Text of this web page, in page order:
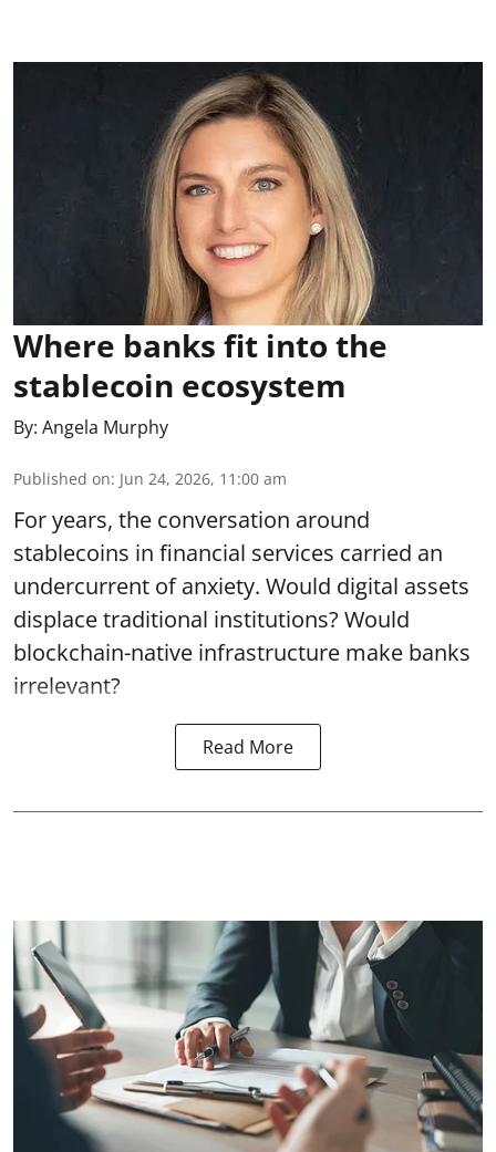
Where banks fit into the
stablecoin ecosystem
By: Angela Murphy
Published on: Jun 24, 2026, 11:00 am
For years, the conversation around
stablecoins in financial services carried an
undercurrent of anxiety. Would digital assets
displace traditional institutions? Would
blockchain-native infrastructure make banks
irrelevant?
Read More